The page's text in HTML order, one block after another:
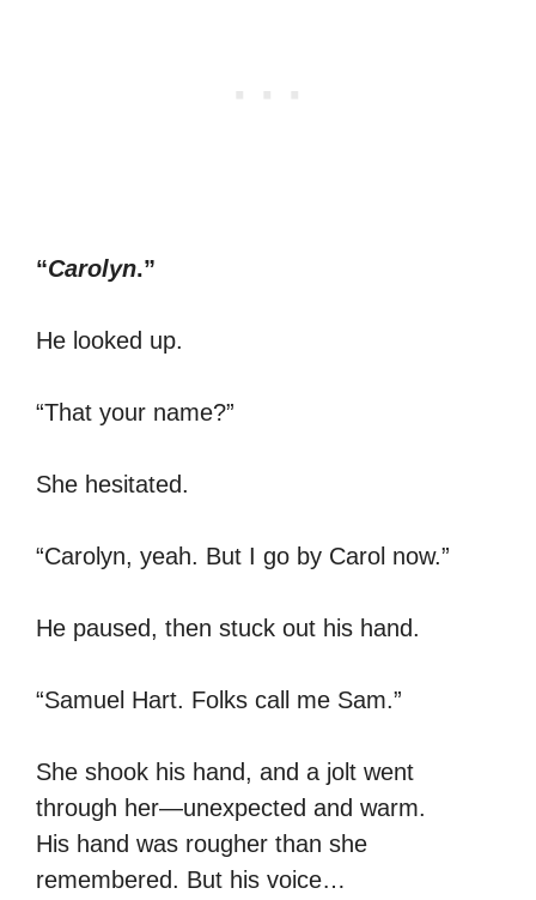
“Carolyn.”
He looked up.
“That your name?”
She hesitated.
“Carolyn, yeah. But I go by Carol now.”
He paused, then stuck out his hand.
“Samuel Hart. Folks call me Sam.”
She shook his hand, and a jolt went
through her—unexpected and warm.
His hand was rougher than she
remembered. But his voice…